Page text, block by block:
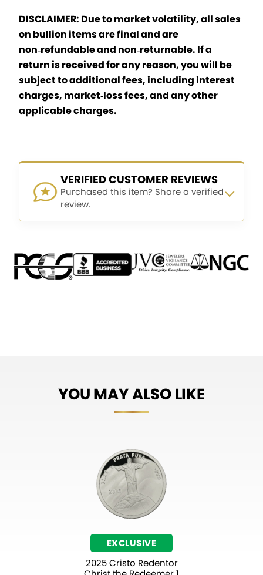
DISCLAIMER: Due to market volatility, all sales
on bullion items are final and are
non‑refundable and non‑returnable. If a
return is received for any reason, you will be
subject to additional fees, including interest
charges, market‑loss fees, and any other
applicable charges.
VERIFIED CUSTOMER REVIEWS
Purchased this item? Share a verified
review.
YOU MAY ALSO LIKE
EXCLUSIVE
2025 Cristo Redentor